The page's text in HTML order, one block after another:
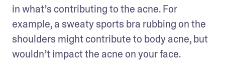
in what’s contributing to the acne. For
example, a sweaty sports bra rubbing on the
shoulders might contribute to body acne, but
wouldn’t impact the acne on your face.